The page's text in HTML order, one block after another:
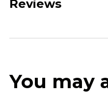
Reviews
You may